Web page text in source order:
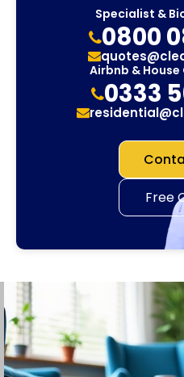
Specialist &
0800
Airbnb &
0333
Free